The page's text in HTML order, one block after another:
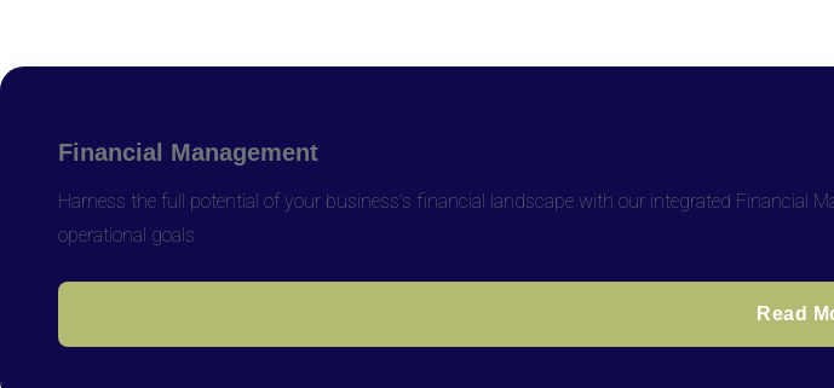
Financial Management
Harness the full potential of your business’s financial landscape with our integrated Financial
operational goals
Read